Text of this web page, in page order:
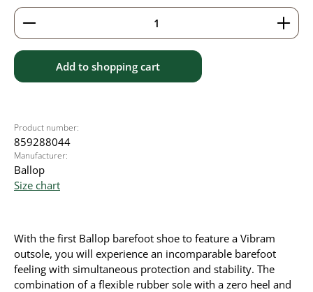
Product Quantity: Enter the desired amount or
Add to shopping cart
Product number:
859288044
Manufacturer:
Ballop
Size chart
With the first Ballop barefoot shoe to feature a Vibram
outsole, you will experience an incomparable barefoot
feeling with simultaneous protection and stability. The
combination of a flexible rubber sole with a zero heel and